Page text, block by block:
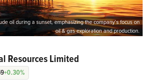
oil during a sunset, emphasizing the company’s focus on
oil & gas exploration and production.
Resources Limited
+0.30%